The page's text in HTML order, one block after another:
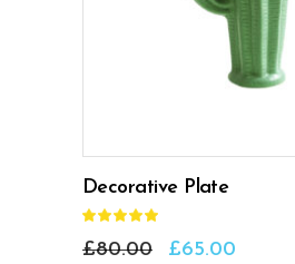
Decorative Plate
out
of 5
£80.00 £65.00